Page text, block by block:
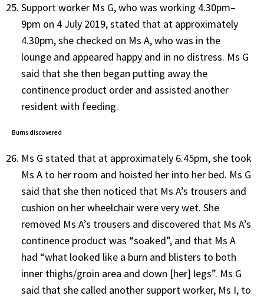
Support worker Ms G, who was working 4.30pm–
9pm on 4 July 2019, stated that at approximately
4.30pm, she checked on Ms A, who was in the
lounge and appeared happy and in no distress. Ms G
said that she then began putting away the
continence product order and assisted another
resident with feeding.
Burns discovered
Ms G stated that at approximately 6.45pm, she took
Ms A to her room and hoisted her into her bed. Ms G
said that she then noticed that Ms A’s trousers and
cushion on her wheelchair were very wet. She
removed Ms A’s trousers and discovered that Ms A’s
continence product was “soaked”, and that Ms A
had “what looked like a burn and blisters to both
inner thighs/groin area and down [her] legs”. Ms G
said that she called another support worker, Ms I, to